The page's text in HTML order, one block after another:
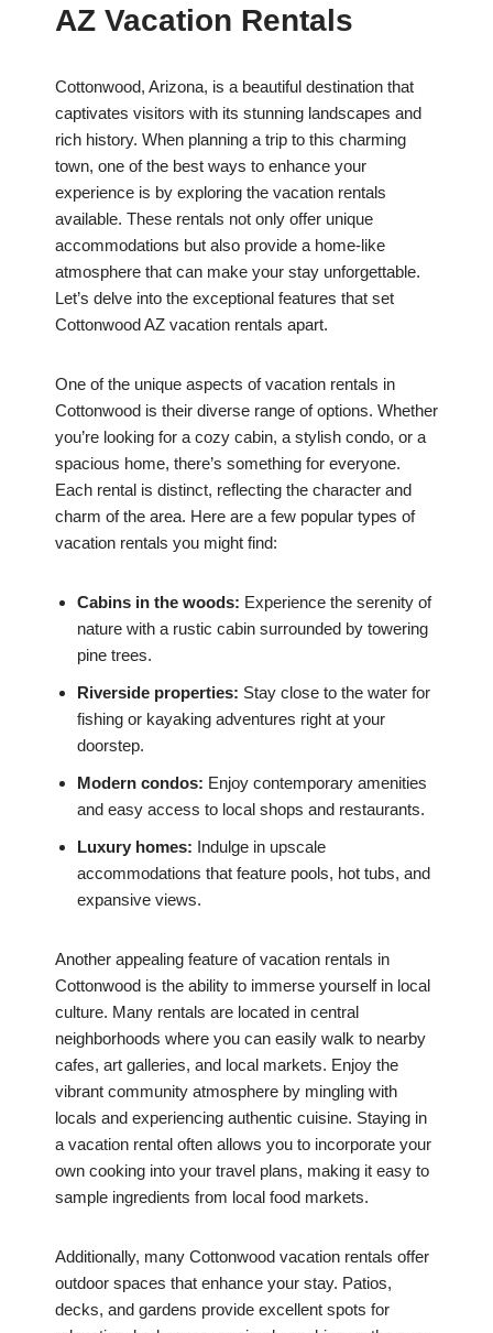
AZ Vacation Rentals
Cottonwood, Arizona, is a beautiful destination that
captivates visitors with its stunning landscapes and
rich history. When planning a trip to this charming
town, one of the best ways to enhance your
experience is by exploring the vacation rentals
available. These rentals not only offer unique
accommodations but also provide a home-like
atmosphere that can make your stay unforgettable.
Let’s delve into the exceptional features that set
Cottonwood AZ vacation rentals apart.
One of the unique aspects of vacation rentals in
Cottonwood is their diverse range of options. Whether
you’re looking for a cozy cabin, a stylish condo, or a
spacious home, there’s something for everyone.
Each rental is distinct, reflecting the character and
charm of the area. Here are a few popular types of
vacation rentals you might find:
Cabins in the woods: Experience the serenity of
nature with a rustic cabin surrounded by towering
pine trees.
Riverside properties: Stay close to the water for
fishing or kayaking adventures right at your
doorstep.
Modern condos: Enjoy contemporary amenities
and easy access to local shops and restaurants.
Luxury homes: Indulge in upscale
accommodations that feature pools, hot tubs, and
expansive views.
Another appealing feature of vacation rentals in
Cottonwood is the ability to immerse yourself in local
culture. Many rentals are located in central
neighborhoods where you can easily walk to nearby
cafes, art galleries, and local markets. Enjoy the
vibrant community atmosphere by mingling with
locals and experiencing authentic cuisine. Staying in
a vacation rental often allows you to incorporate your
own cooking into your travel plans, making it easy to
sample ingredients from local food markets.
Additionally, many Cottonwood vacation rentals offer
outdoor spaces that enhance your stay. Patios,
decks, and gardens provide excellent spots for